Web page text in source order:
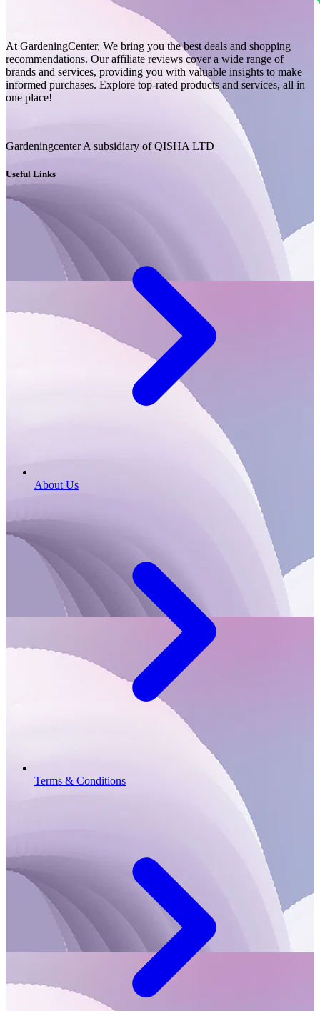
At GardeningCenter, We bring you the best deals and shopping
recommendations. Our affiliate reviews cover a wide range of
brands and services, providing you with valuable insights to make
informed purchases. Explore top-rated products and services, all in
one place!
Gardeningcenter A subsidiary of QISHA LTD
Useful Links
About Us
Terms & Conditions